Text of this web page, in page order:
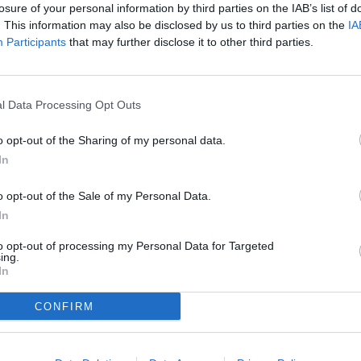
of your personal information by third parties on the IAB’s list of
This information may also be disclosed by us to third parties on the
Participants that may further disclose it to other third parties.
Data Processing Opt Outs
opt-out of the Sharing of my personal data.
opt-out of the Sale of my Personal Data.
opt-out of processing my Personal Data for Targeted
CONFIRM
season is simply numbers. For a variety of reasons, the 2025
new faces," Sharp said. "Having a little bigger roster was the
ago.
squad and another five from Cheney. The remaining spots
and Almira-Coulee-Hartline make up the AAA level of players
year, that's for sure," Sharp said.
six teams with Gonzaga Prep and Mt. Spokane exiting
and Spokane Valley fielding a new team composed of
Thank you for reading.
Subscribers have FULL, immediate access to
https://odessarecord.com and only need to
online. Non-subscribers have limited access.